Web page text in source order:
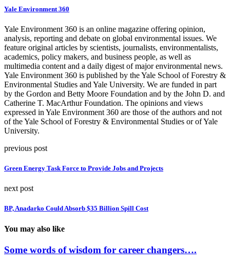
Yale Environment 360
Yale Environment 360 is an online magazine offering opinion,
analysis, reporting and debate on global environmental issues. We
feature original articles by scientists, journalists, environmentalists,
academics, policy makers, and business people, as well as
multimedia content and a daily digest of major environmental news.
Yale Environment 360 is published by the Yale School of Forestry &
Environmental Studies and Yale University. We are funded in part
by the Gordon and Betty Moore Foundation and by the John D. and
Catherine T. MacArthur Foundation. The opinions and views
expressed in Yale Environment 360 are those of the authors and not
of the Yale School of Forestry & Environmental Studies or of Yale
University.
previous post
Green Energy Task Force to Provide Jobs and Projects
next post
BP, Anadarko Could Absorb $35 Billion Spill Cost
You may also like
Some words of wisdom for career changers….